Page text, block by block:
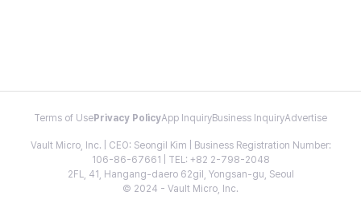
Terms of Use Privacy PolicyApp InquiryBusiness InquiryAdvertise
Vault Micro, Inc. | CEO: Seongil Kim | Business Registration Number:
106-86-67661 | TEL: +82 2-798-2048
2FL, 41, Hangang-daero 62gil, Yongsan-gu, Seoul
© 2024 - Vault Micro, Inc.